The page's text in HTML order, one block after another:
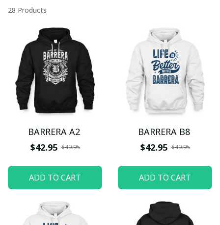
28 Products
BARRERA A2
$42.95 $49.95
ADD TO CART
BARRERA B8
$42.95 $49.95
ADD TO CART